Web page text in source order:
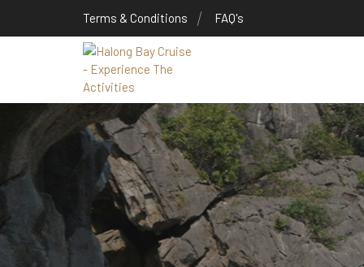
Terms & Conditions FAQ's